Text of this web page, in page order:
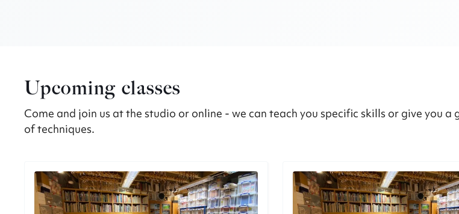
Upcoming classes
Come and join us at the studio or online - we can teach you specific skills or give you a
of techniques.